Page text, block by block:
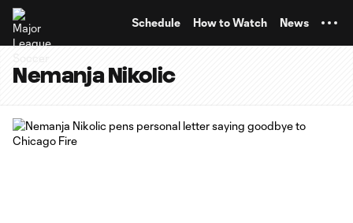
Schedule How to Watch News
Nemanja Nikolic